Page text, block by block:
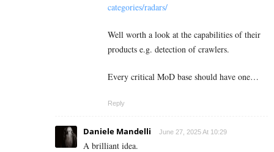
categories/radars/
Well worth a look at the capabilities of their
products e.g. detection of crawlers.
Every critical MoD base should have one…
Reply
Daniele Mandelli June 27, 2025 At 10:29
A brilliant idea.